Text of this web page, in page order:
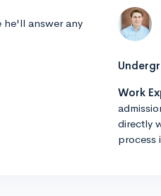
he'll answer any
Work
directly
process